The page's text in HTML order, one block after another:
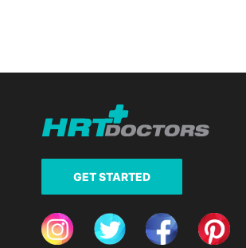
GET STARTED